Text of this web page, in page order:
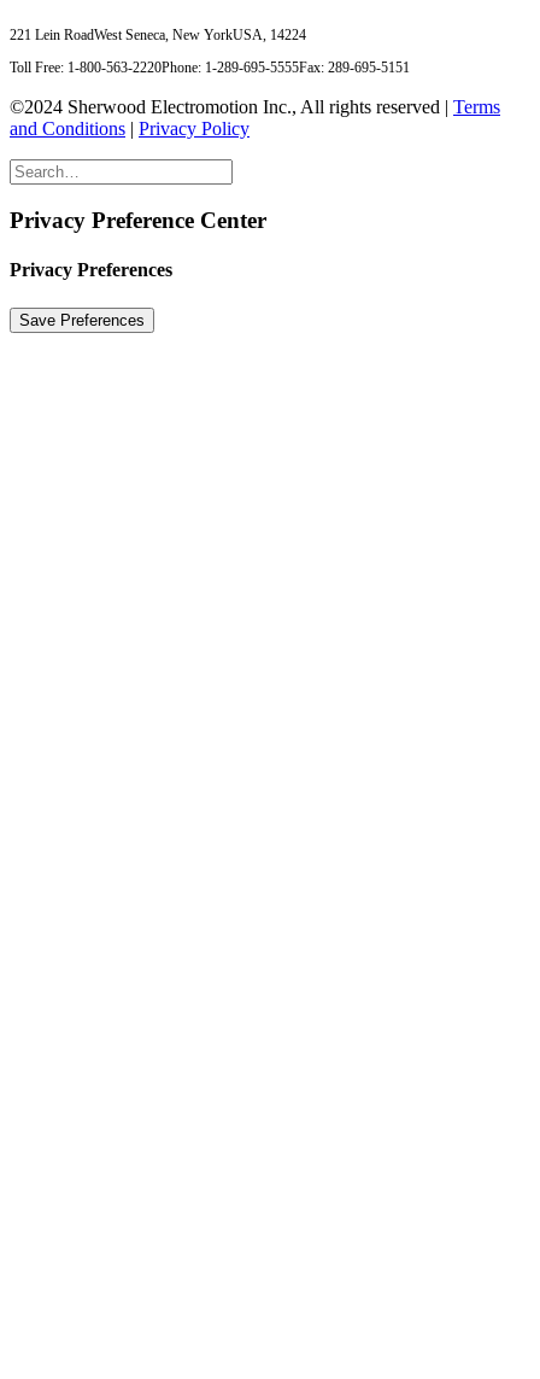
221 Lein RoadWest Seneca, New YorkUSA, 14224
Toll Free: 1-800-563-2220Phone: 1-289-695-5555Fax: 289-695-5151
©2024 Sherwood Electromotion Inc., All rights reserved | Terms
and Conditions | Privacy Policy
Privacy Preference Center
Privacy Preferences